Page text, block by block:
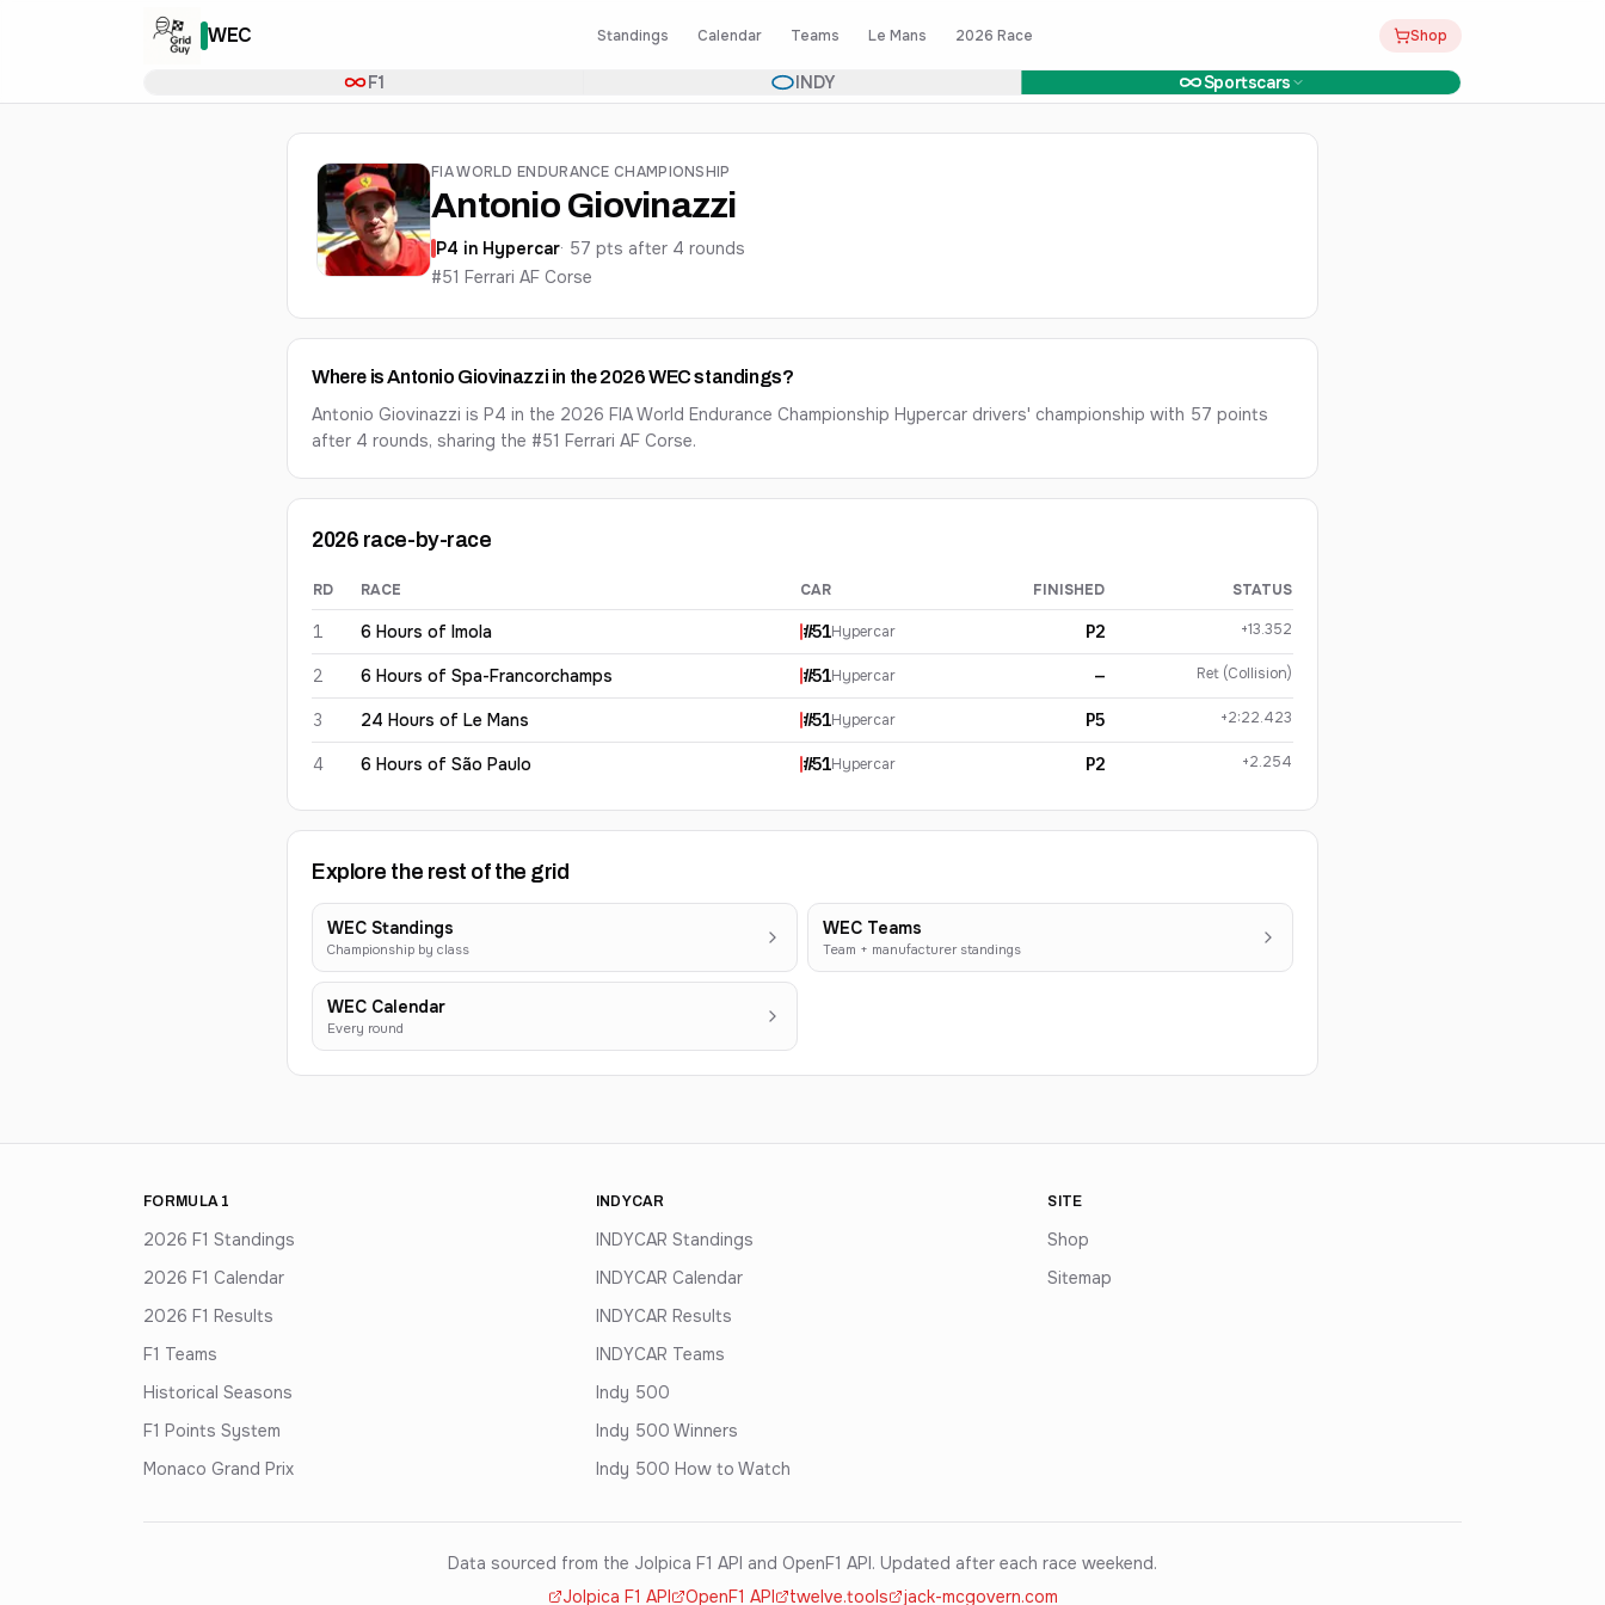
WEC Standings Calendar Teams Le Mans 2026 Race Shop
F1 INDY Sportscars
FIA WORLD ENDURANCE CHAMPIONSHIP
Antonio Giovinazzi
P4 in Hypercar· 57 pts after 4 rounds
#51 Ferrari AF Corse
Where is Antonio Giovinazzi in the 2026 WEC standings?
Antonio Giovinazzi is P4 in the 2026 FIA World Endurance Championship Hypercar drivers' championship with 57 points
after 4 rounds, sharing the #51 Ferrari AF Corse.
2026 race-by-race
Antonio Giovinazzi 2026
RD RACE CAR FINISHED STATUS
1 6 Hours of Imola #51Hypercar P2 +13.352
2 6 Hours of Spa-Francorchamps #51Hypercar — Ret (Collision)
3 24 Hours of Le Mans #51Hypercar P5 +2:22.423
4 6 Hours of São Paulo #51Hypercar P2 +2.254
Explore the rest of the grid
WEC Standings
Championship by class
WEC Teams
Team + manufacturer standings
WEC Calendar
Every round
FORMULA 1
2026 F1 Standings
2026 F1 Calendar
2026 F1 Results
F1 Teams
Historical Seasons
F1 Points System
Monaco Grand Prix
INDYCAR
INDYCAR Standings
INDYCAR Calendar
INDYCAR Results
INDYCAR Teams
Indy 500
Indy 500 Winners
Indy 500 How to Watch
SITE
Shop
Sitemap
Data sourced from the Jolpica F1 API and OpenF1 API. Updated after each race weekend.
Jolpica F1 API
OpenF1 API twelve.tools jack-mcgovern.com